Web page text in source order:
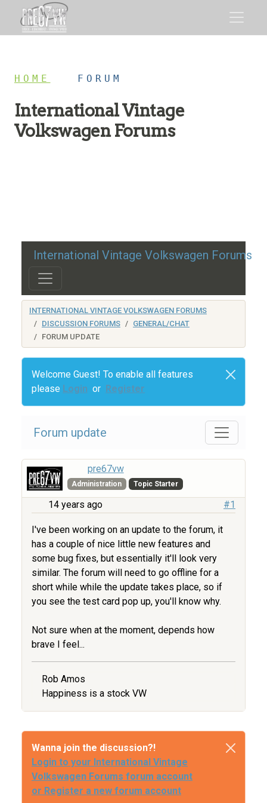
HOME FORUM
International Vintage
Volkswagen Forums
International Vintage Volkswagen Forums
INTERNATIONAL VINTAGE VOLKSWAGEN FORUMS
DISCUSSION FORUMS
GENERAL/CHAT
FORUM UPDATE
Welcome Guest! To enable all features
please Login or Register
Forum update
pre67vw
Administration Topic Starter
14 years ago #1
I've been working on an update to the forum, it
has a couple of nice little new features and
some bug fixes, but essentially it'll look very
similar. The forum will need to go offline for a
short while while the update takes place, so if
you see the test card pop up, you'll know why.
Not sure when at the moment, depends how
brave I feel...
Rob Amos
Happiness is a stock VW
Wanna join the discussion?!
Login to your International Vintage
Volkswagen Forums forum account
or Register a new forum account